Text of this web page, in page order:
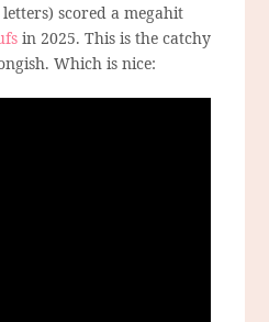
scored a megahit
in 2025. This is the catchy
Which is nice: